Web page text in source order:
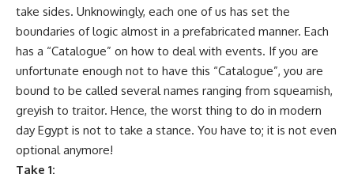
take sides. Unknowingly, each one of us has set the
boundaries of logic almost in a prefabricated manner. Each
has a “Catalogue” on how to deal with events. If you are
unfortunate enough not to have this “Catalogue”, you are
bound to be called several names ranging from squeamish,
greyish to traitor. Hence, the worst thing to do in modern
day Egypt is not to take a stance. You have to; it is not even
optional anymore!
Take 1: